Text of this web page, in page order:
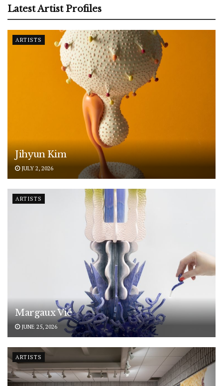
Latest Artist Profiles
ARTISTS
Jihyun Kim
JULY 2, 2026
ARTISTS
Margaux Vié
JUNE 25, 2026
ARTISTS